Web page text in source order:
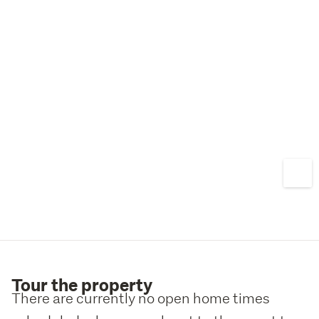
Tour the property
There are currently no open home times